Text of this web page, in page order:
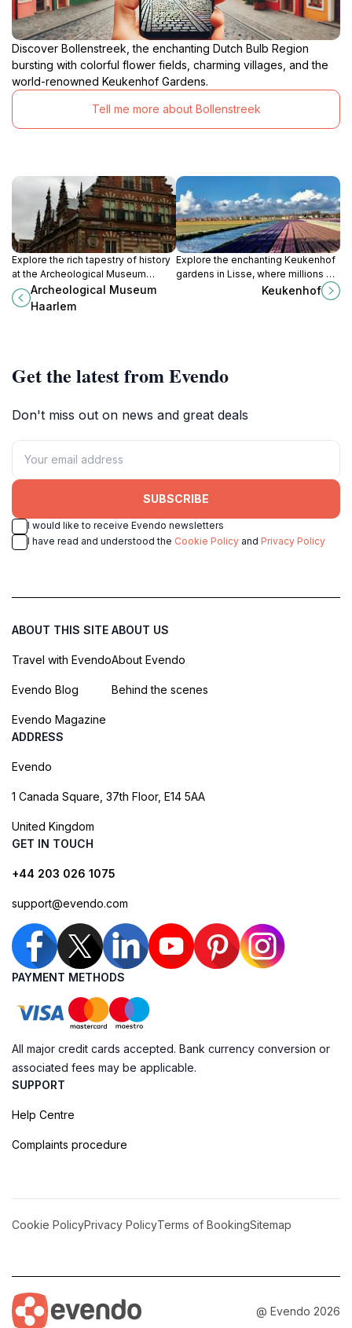
Discover Bollenstreek, the enchanting Dutch Bulb Region
bursting with colorful flower fields, charming villages, and the
world-renowned Keukenhof Gardens.
Tell me more about Bollenstreek
Explore the rich tapestry of history
at the Archeological Museum
Haarlem, where ancient artifacts
and engaging exhibits bring the
Archeological Museum
Haarlem
Explore the enchanting Keukenhof
gardens in Lisse, where millions of
tulips bloom each spring, creating a
Keukenhof
Get the latest from Evendo
Don't miss out on news and great deals
SUBSCRIBE
I would like to receive Evendo newsletters
I have read and understood the Cookie Policy and Privacy Policy
ABOUT THIS SITE
Travel with Evendo
Evendo Blog
Evendo Magazine
ABOUT US
About Evendo
Behind the scenes
ADDRESS
Evendo
1 Canada Square, 37th Floor, E14 5AA
United Kingdom
GET IN TOUCH
+44 203 026 1075
support@evendo.com
PAYMENT METHODS
All major credit cards accepted. Bank currency conversion or
associated fees may be applicable.
SUPPORT
Help Centre
Complaints procedure
Cookie PolicyPrivacy PolicyTerms of BookingSitemap
@ Evendo 2026